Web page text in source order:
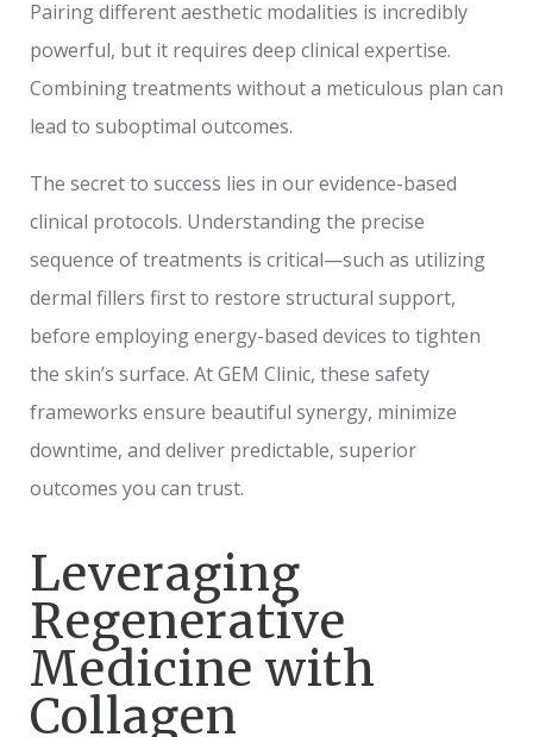
Pairing different aesthetic modalities is incredibly
powerful, but it requires deep clinical expertise.
Combining treatments without a meticulous plan can
lead to suboptimal outcomes.
The secret to success lies in our evidence-based
clinical protocols. Understanding the precise
sequence of treatments is critical—such as utilizing
dermal fillers first to restore structural support,
before employing energy-based devices to tighten
the skin’s surface. At GEM Clinic, these safety
frameworks ensure beautiful synergy, minimize
downtime, and deliver predictable, superior
outcomes you can trust.
Leveraging
Regenerative
Medicine with
Collagen